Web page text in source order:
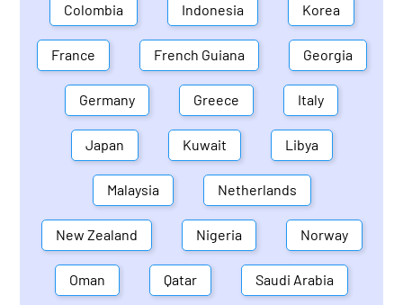
Colombia Indonesia Korea
France French Guiana Georgia
Germany Greece Italy
Japan Kuwait Libya
Malaysia Netherlands
New Zealand Nigeria Norway
Oman Qatar Saudi Arabia